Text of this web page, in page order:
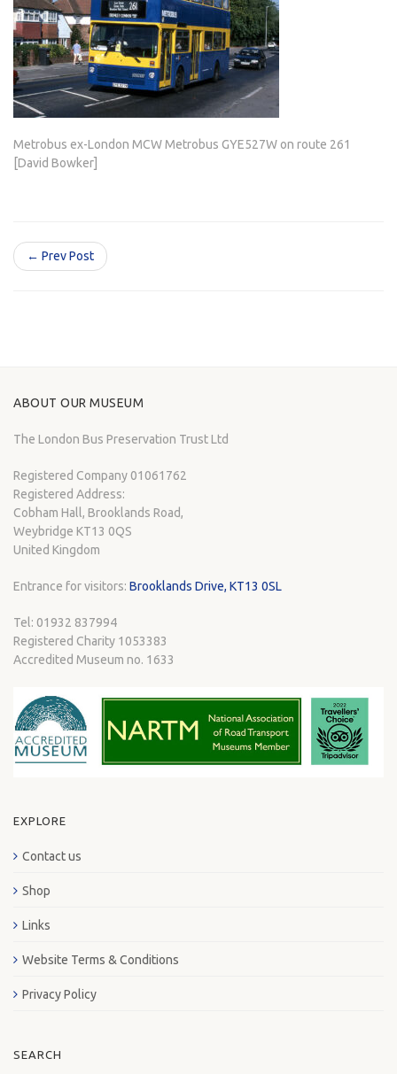
Metrobus ex-London MCW Metrobus GYE527W on route 261
[David Bowker]
← Prev Post
ABOUT OUR MUSEUM
The London Bus Preservation Trust Ltd
Registered Company 01061762
Registered Address:
Cobham Hall, Brooklands Road,
Weybridge KT13 0QS
United Kingdom
Entrance for visitors: Brooklands Drive, KT13 0SL
Tel: 01932 837994
Registered Charity 1053383
Accredited Museum no. 1633
EXPLORE
Contact us
Shop
Links
Website Terms & Conditions
Privacy Policy
SEARCH